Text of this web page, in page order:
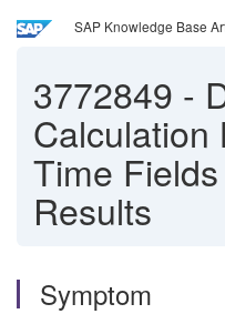
SAP Knowledge Base
3772849 -
Calculation
Time
Results
Symptom